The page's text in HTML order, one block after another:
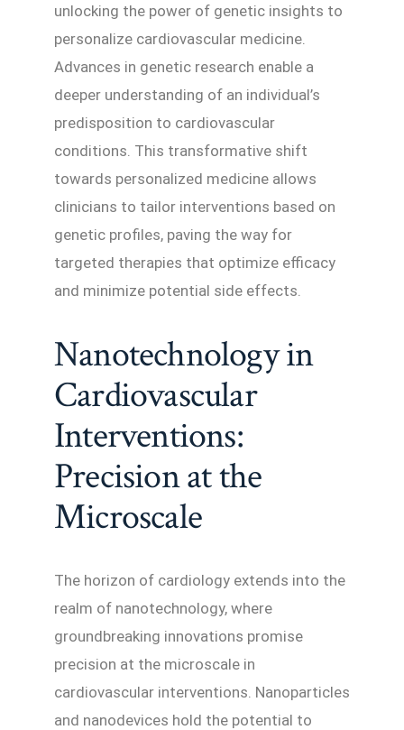
unlocking the power of genetic insights to
personalize cardiovascular medicine.
Advances in genetic research enable a
deeper understanding of an individual’s
predisposition to cardiovascular
conditions. This transformative shift
towards personalized medicine allows
clinicians to tailor interventions based on
genetic profiles, paving the way for
targeted therapies that optimize efficacy
and minimize potential side effects.
Nanotechnology in
Cardiovascular
Interventions:
Precision at the
Microscale
The horizon of cardiology extends into the
realm of nanotechnology, where
groundbreaking innovations promise
precision at the microscale in
cardiovascular interventions. Nanoparticles
and nanodevices hold the potential to